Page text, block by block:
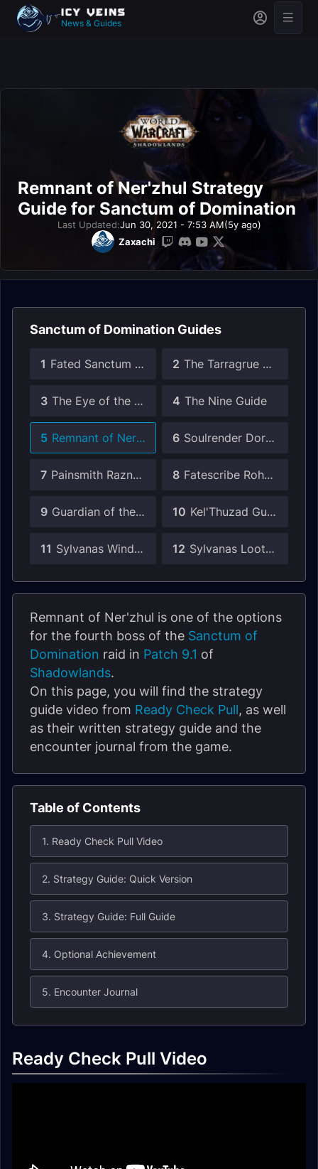
News & Guides
Remnant of Ner'zhul Strategy
Guide for Sanctum of Domination
Last Updated:Jun 30, 2021 - 7:53 AM(5y ago)
Zaxachi
Sanctum of Domination Guides
1 Fated Sanctum of Domination Guides 2 The Tarragrue Guide
3 The Eye of the Jailer Guide 4 The Nine Guide
5 Remnant of Ner'zhul Guide 6 Soulrender Dormazain Guide
7 Painsmith Raznal Guide 8 Fatescribe Roh-Kalo Guide
9 Guardian of the First Ones Guide 10 Kel'Thuzad Guide
11 Sylvanas Windrunner Guide 12 Sylvanas Loot in Patch 9.1
Remnant of Ner'zhul is one of the options
for the fourth boss of the Sanctum of
Domination raid in Patch 9.1 of
Shadowlands.
On this page, you will find the strategy
guide video from Ready Check Pull, as well
as their written strategy guide and the
encounter journal from the game.
Table of Contents
1. Ready Check Pull Video
2. Strategy Guide: Quick Version
3. Strategy Guide: Full Guide
4. Optional Achievement
5. Encounter Journal
Ready Check Pull Video